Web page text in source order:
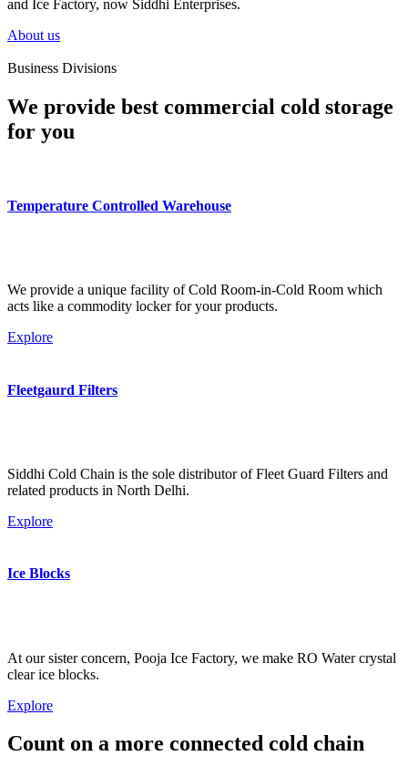
and Ice Factory, now Siddhi Enterprises.
About us
Business Divisions
We provide best commercial cold storage
for you
Temperature Controlled Warehouse
We provide a unique facility of Cold Room-in-Cold Room which
acts like a commodity locker for your products.
Explore
Fleetgaurd Filters
Siddhi Cold Chain is the sole distributor of Fleet Guard Filters and
related products in North Delhi.
Explore
Ice Blocks
At our sister concern, Pooja Ice Factory, we make RO Water crystal
clear ice blocks.
Explore
Count on a more connected cold chain